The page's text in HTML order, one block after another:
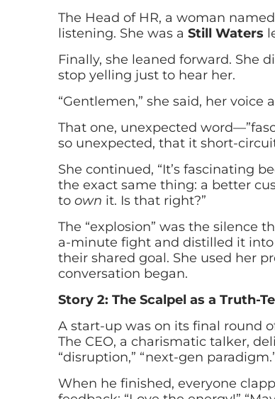
The Head of HR, a woman
listening. She was a Still Waters
Finally, she leaned forward. She
stop yelling just to hear her.
“Gentlemen,” she said, her voice
That one, unexpected
so unexpected, that it short-
She continued, “It’s fascinating
the exact same thing: a better
to own it. Is that right?”
The “explosion” was the silence
a-minute fight and distilled it into
their shared goal. She used her
conversation began.
Story 2: The Scalpel as a Truth-
A start-up was on its final round
The CEO, a charismatic talker,
“disruption,” “next-gen
When he finished, everyone